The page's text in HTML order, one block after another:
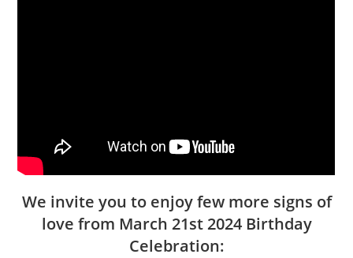
We invite you to enjoy few more signs of
love from March 21st 2024 Birthday
Celebration: